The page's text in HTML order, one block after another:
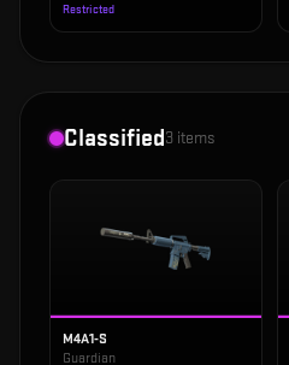
Restricted
Classified3 items
M4A1-S
Guardian